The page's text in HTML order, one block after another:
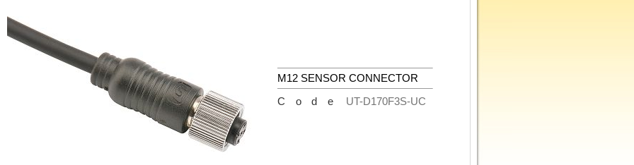
M12 SENSOR CONNECTOR
Code UT-D170F3S-UC